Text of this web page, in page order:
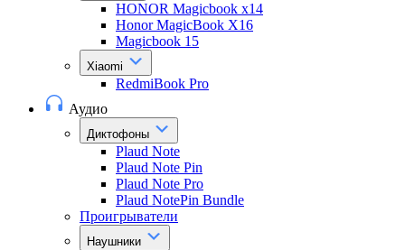
HONOR Magicbook x14
Honor MagicBook X16
Magicbook 15
Xiaomi
RedmiBook Pro
Аудио
Диктофоны
Plaud Note
Plaud Note Pin
Plaud Note Pro
Plaud NotePin Bundle
Проигрыватели
Наушники